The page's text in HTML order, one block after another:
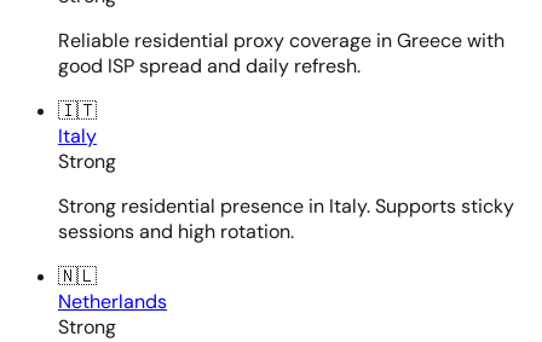
Reliable residential proxy coverage in Greece with
good ISP spread and daily refresh.
🇮🇹
Italy
Strong
Strong residential presence in Italy. Supports sticky
sessions and high rotation.
🇳🇱
Netherlands
Strong